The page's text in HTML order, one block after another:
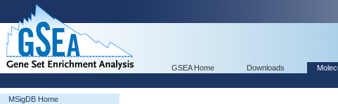
GSEA Home Downloads
MSigDB Home